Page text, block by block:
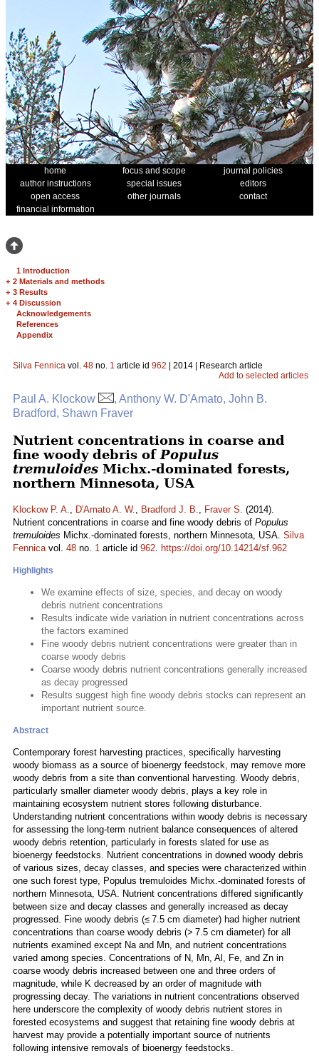
home focus and scope
journal policies
author instructions
special issues
editors
open access
other journals
contact
financial information
1 Introduction
+ 2 Materials and methods
+ 3 Results
+ 4 Discussion
Acknowledgements
References
Appendix
Silva Fennica vol. 48 no. 1 article id 962 | 2014 | Research article
Add to selected articles
Paul A. Klockow
, Anthony W. D'Amato, John B.
Bradford, Shawn Fraver
Nutrient concentrations in coarse and
fine woody debris of Populus
tremuloides Michx.-dominated forests,
northern Minnesota, USA
Klockow P. A., D'Amato A. W., Bradford J. B., Fraver S. (2014).
Nutrient concentrations in coarse and fine woody debris of Populus
tremuloides Michx.-dominated forests, northern Minnesota, USA. Silva
Fennicavol. 48 no. 1 article id 962. https://doi.org/10.14214/sf.962
Highlights
We examine effects of size, species, and decay on woody
debris nutrient concentrations
Results indicate wide variation in nutrient concentrations across
the factors examined
Fine woody debris nutrient concentrations were greater than in
coarse woody debris
Coarse woody debris nutrient concentrations generally increased
as decay progressed
Results suggest high fine woody debris stocks can represent an
important nutrient source.
Abstract
Contemporary forest harvesting practices, specifically harvesting
woody biomass as a source of bioenergy feedstock, may remove more
woody debris from a site than conventional harvesting. Woody debris,
particularly smaller diameter woody debris, plays a key role in
maintaining ecosystem nutrient stores following disturbance.
Understanding nutrient concentrations within woody debris is necessary
for assessing the long-term nutrient balance consequences of altered
woody debris retention, particularly in forests slated for use as
bioenergy feedstocks. Nutrient concentrations in downed woody debris
of various sizes, decay classes, and species were characterized within
one such forest type, Populus tremuloides Michx.-dominated forests of
northern Minnesota, USA. Nutrient concentrations differed significantly
between size and decay classes and generally increased as decay
progressed. Fine woody debris (≤ 7.5 cm diameter) had higher nutrient
concentrations than coarse woody debris (> 7.5 cm diameter) for all
nutrients examined except Na and Mn, and nutrient concentrations
varied among species. Concentrations of N, Mn, Al, Fe, and Zn in
coarse woody debris increased between one and three orders of
magnitude, while K decreased by an order of magnitude with
progressing decay. The variations in nutrient concentrations observed
here underscore the complexity of woody debris nutrient stores in
forested ecosystems and suggest that retaining fine woody debris at
harvest may provide a potentially important source of nutrients
following intensive removals of bioenergy feedstocks.